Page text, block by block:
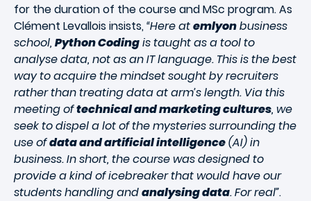
for the duration of the course and MSc program. As
Clément Levallois insists,“Here atemlyonbusiness
school, Python Codingis taught as a tool to
analyse data, not as an IT language. This is the best
way to acquire the mindset sought by recruiters
rather than treating data at arm’s length. Via this
meeting oftechnical and marketing cultures, we
seek to dispel a lot of the mysteries surrounding the
use ofdata and artificial intelligence(AI) in
business. In short, the course was designed to
provide a kind of icebreaker that would have our
students handling andanalysing data. For real”.